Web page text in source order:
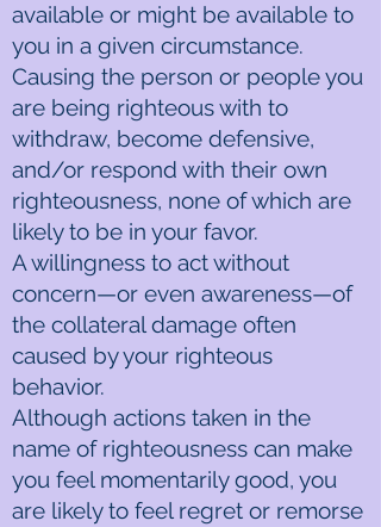
available or might be available to
you in a given circumstance.
Causing the person or people you
are being righteous with to
withdraw, become defensive,
and/or respond with their own
righteousness, none of which are
likely to be in your favor.
A willingness to act without
concern—or even awareness—of
the collateral damage often
caused by your righteous
behavior.
Although actions taken in the
name of righteousness can make
you feel momentarily good, you
are likely to feel regret or remorse